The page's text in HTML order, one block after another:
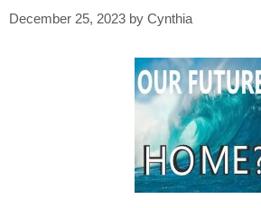
December 25, 2023 by Cynthia